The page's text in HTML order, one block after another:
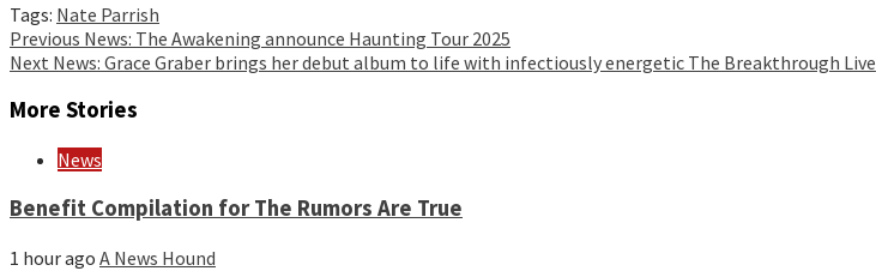
Tags: Nate Parrish
Continue
Reading
Previous News: The Awakening announce Haunting Tour 2025
Next News: Grace Graber brings her debut album to life with infectiously energetic The Breakthrough Live
More Stories
News
Benefit Compilation for The Rumors Are True
1 hour ago A News Hound